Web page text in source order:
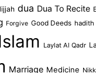
dua Dua To Recite
Forgive Good Deeds hadith
Laylat Al Qadr
Marriage Medicine